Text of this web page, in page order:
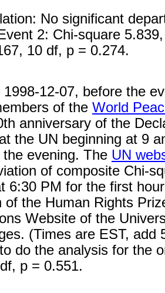
No significant
2: Chi-square
10 df, p = 0.274.
1998-12-07, before the
of the World
anniversary of the
the UN beginning at 9
evening. The UN
of composite Chi-
6:30 PM for the first
of the Human Rights
Website of the
(Times are EST,
do the analysis for the
p = 0.551.